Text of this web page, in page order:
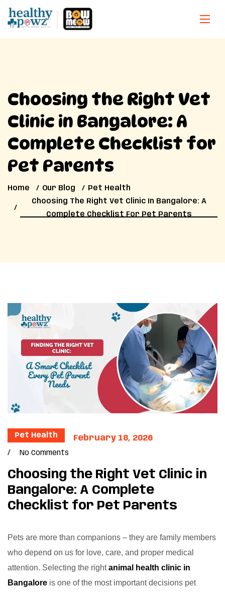
Choosing the Right Vet
Clinic in Bangalore: A
Complete Checklist for
Pet Parents
Home Our Blog
Pet Health
Choosing The Right Vet Clinic In Bangalore: A
Complete Checklist For Pet Parents
Pet Health February 18, 2026
No Comments
Choosing the Right Vet Clinic in
Bangalore: A Complete
Checklist for Pet Parents
Pets are more than companions – they are family members
who depend on us for love, care, and proper medical
attention. Selecting the rightanimal health clinic in
Bangalore is one of the most important decisions pet